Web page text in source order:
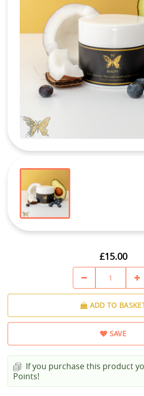
£15.00
ADD TO
SAVE
If you purchase this product
Points!